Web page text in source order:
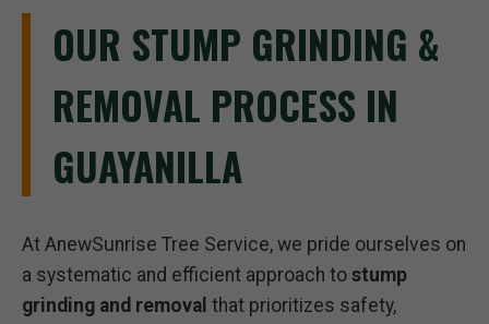
OUR STUMP GRINDING &
REMOVAL PROCESS IN
GUAYANILLA
At AnewSunrise Tree Service, we pride ourselves on
a systematic and efficient approach to stump
grinding and removal that prioritizes safety,